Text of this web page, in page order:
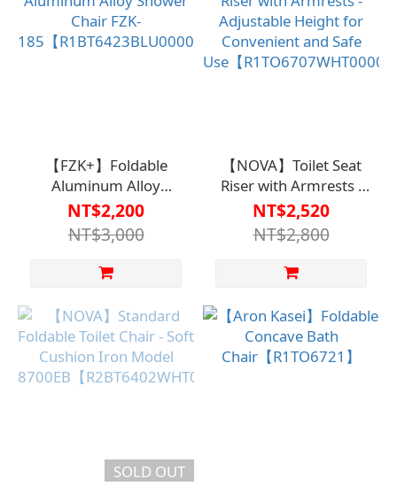
【FZK+】Foldable
Aluminum Alloy
Shower Chair FZK-
185【R1BT6423BLU0000】
NT$2,200
NT$3,000
【NOVA】Toilet Seat
Riser with Armrests -
Adjustable Height for
Convenient and Safe
Use【
NT$2,520
NT$2,800
SOLD OUT